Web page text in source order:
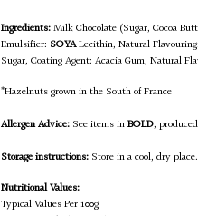
Ingredients: Milk Chocolate (Sugar, Cocoa
Emulsifier: SOYALecithin, Natural
Sugar, Coating Agent: Acacia Gum, Natural
*Hazelnuts grown in the South of France
Allergen Advice: See items in BOLD,
Storage instructions: Store in a cool, dry place.
Nutritional Values:
Typical Values Per 100g